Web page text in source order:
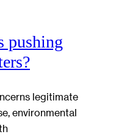
pushing
legitimate
environmental